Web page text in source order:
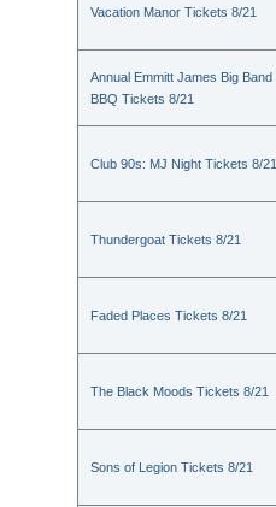
Vacation Manor Tickets 8/21
Annual Emmitt James Big Band
BBQ Tickets 8/21
Club 90s: MJ Night Tickets 8/21
Thundergoat Tickets 8/21
Faded Places Tickets 8/21
The Black Moods Tickets 8/21
Sons of Legion Tickets 8/21